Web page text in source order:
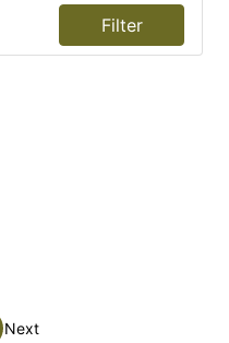
Next